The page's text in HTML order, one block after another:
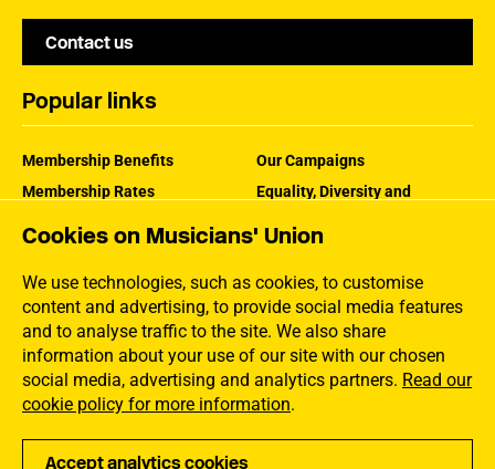
Cookies on Musicians' Union
We use technologies, such as cookies, to customise
content and advertising, to provide social media features
and to analyse traffic to the site. We also share
information about your use of our site with our chosen
social media, advertising and analytics partners. Read our
cookie policy for more information.
Accept analytics cookies
Contact us
Popular links
Membership Benefits
Membership Rates
Our Campaigns
Equality, Diversity and
How the MU Works
Jargon Buster